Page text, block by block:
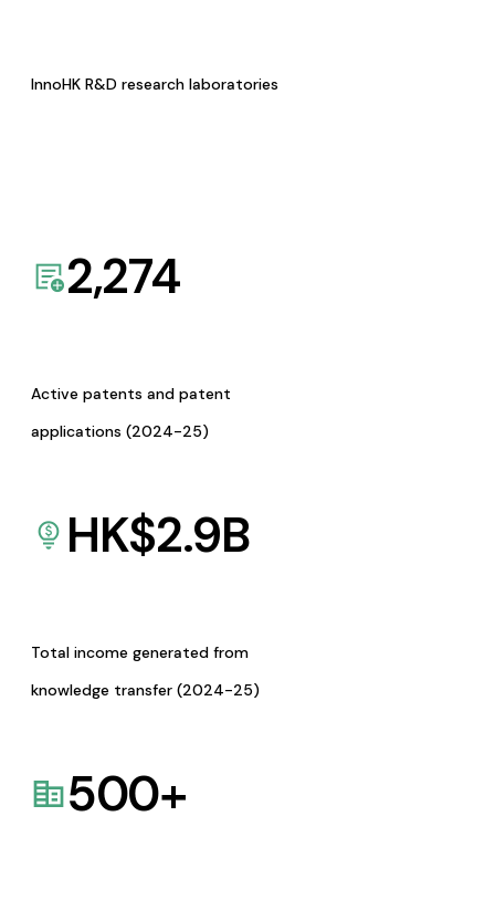
InnoHK R&D research laboratories
2,274
Active patents and patent
applications (2024-25)
HK$2.9B
Total income generated from
knowledge transfer (2024-25)
500+